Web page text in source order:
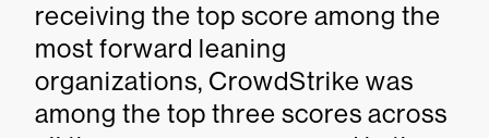
receiving the top score among the
most forward leaning
organizations, CrowdStrike was
among the top three scores across